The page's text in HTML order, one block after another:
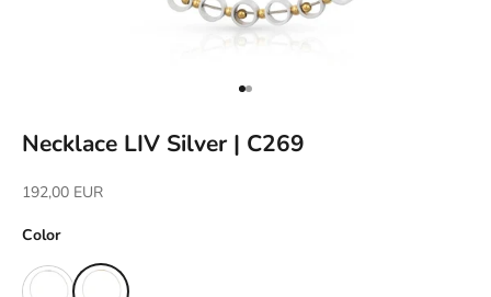
Go to item 1
Go to item 2
Necklace LIV Silver | C269
Sale price
192,00 EUR
Color